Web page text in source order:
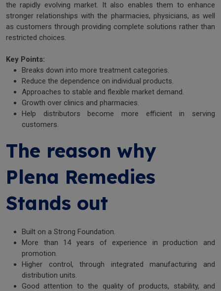
the rapidly evolving market. It also enables them to enhance
stronger relationships with the pharmacies, physicians, as well
as customers through providing complete solutions rather than
restricted choices.
Key Points:
Breaks down into more treatment categories.
Reduce the dependence on individual products.
Approaches to stable and flexible market demand.
Growth over clinics and pharmacies.
Help distributors become more efficient in serving
customers.
The reason why
Plena Remedies
Stands out
Built on a Strong Foundation.
More than 14 years of experience in production and
promotion.
Higher control, through integrated manufacturing and
distribution units.
Good attention to the quality of products, stability, and